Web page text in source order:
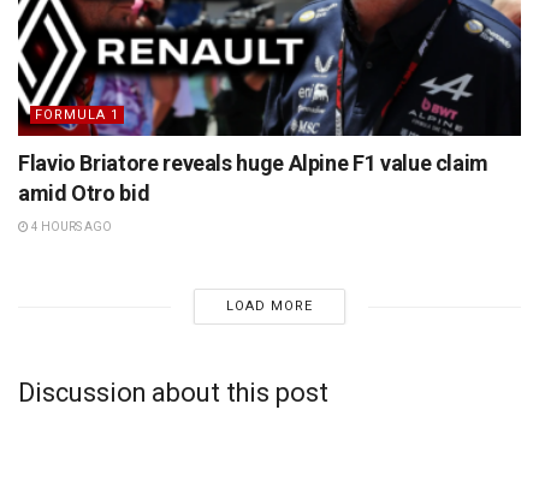
FORMULA 1
Flavio Briatore reveals huge Alpine F1 value claim
amid Otro bid
4 HOURS AGO
LOAD MORE
Discussion about this post